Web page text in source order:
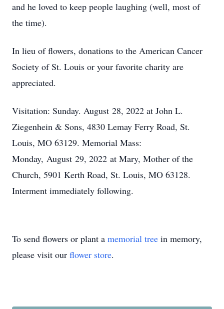
and he loved to keep people laughing (well, most of
the time).
In lieu of flowers, donations to the American Cancer
Society of St. Louis or your favorite charity are
appreciated.
Visitation: Sunday. August 28, 2022 at John L.
Ziegenhein & Sons, 4830 Lemay Ferry Road, St.
Louis, MO 63129. Memorial Mass:
Monday, August 29, 2022 at Mary, Mother of the
Church, 5901 Kerth Road, St. Louis, MO 63128.
Interment immediately following.
To send flowers or plant a memorial tree in memory,
please visit our flower store.